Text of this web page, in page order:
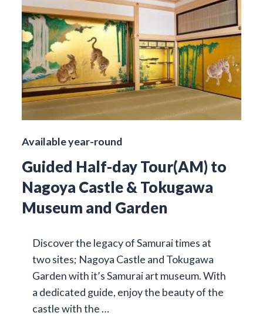
Available year-round
Guided Half-day Tour(AM) to
Nagoya Castle & Tokugawa
Museum and Garden
Discover the legacy of Samurai times at
two sites; Nagoya Castle and Tokugawa
Garden with it’s Samurai art museum. With
a dedicated guide, enjoy the beauty of the
castle with the …